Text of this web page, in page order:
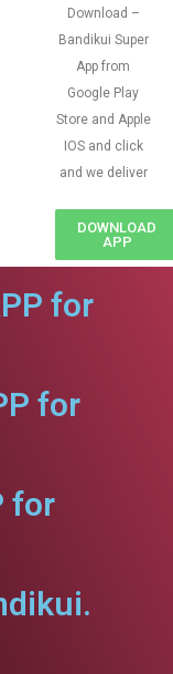
Download –
Bandikui Super
App from
Google Play
Store and Apple
IOS and click
and we deliver
DOWNLOAD
APP
for
for
for